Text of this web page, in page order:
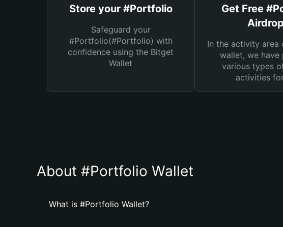
Store your #Portfolio
Safeguard your
#Portfolio(#Portfolio) with
confidence using the Bitget
Wallet
Get Free
In the activity area
wallet, we have
various types
activities
About #Portfolio Wallet
What is #Portfolio Wallet?